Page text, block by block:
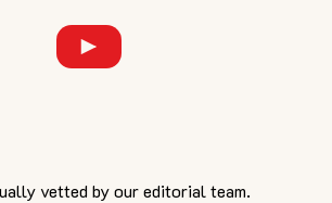
vetted by our editorial team.